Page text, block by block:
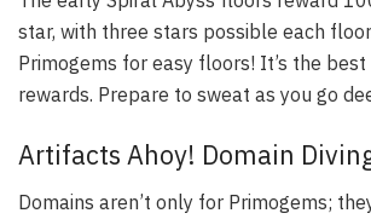
star, with three stars possible each
Primogems for easy floors! It’s the
rewards. Prepare to sweat as you go
Artifacts Ahoy! Domain
Domains aren’t only for Primogems;